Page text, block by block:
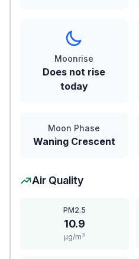
Moonrise
Does not rise
today
Moon Phase
Waning Crescent
Air Quality
PM2.5
10.9
μg/m³